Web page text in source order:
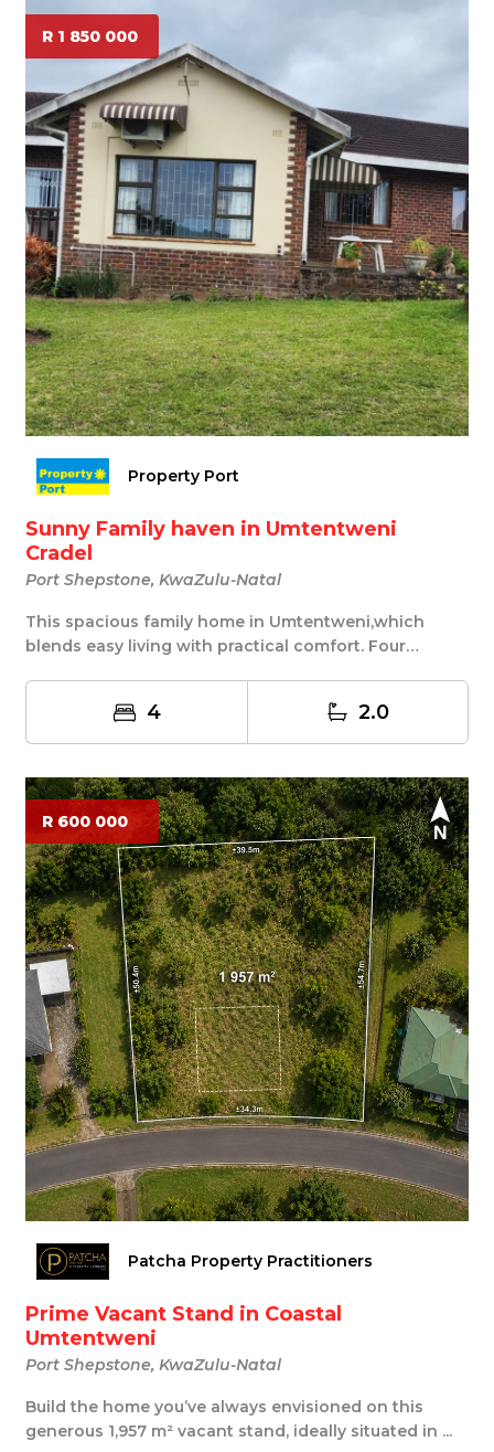
R 1 850 000
Property Port
Sunny Family haven in Umtentweni
Cradel
Port Shepstone, KwaZulu-Natal
This spacious family home in Umtentweni,which
blends easy living with practical comfort. Four
4 2.0
R 600 000
Patcha Property Practitioners
Prime Vacant Stand in Coastal
Umtentweni
Port Shepstone, KwaZulu-Natal
Build the home you’ve always envisioned on this
generous 1,957 m² vacant stand, ideally situated in ...